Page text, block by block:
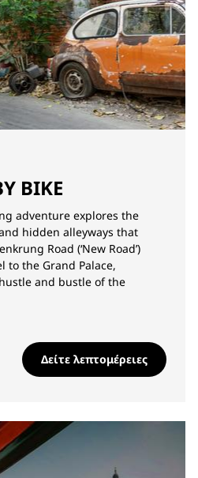
BIKE
adventure explores the
hidden alleyways that
Road (‘New Road’)
to the Grand Palace,
and bustle of the
Δείτε λεπτομέρειες